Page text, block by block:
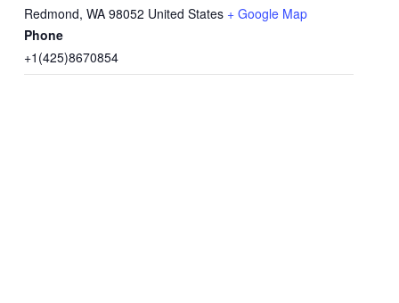
Redmond, WA 98052 United States + Google Map
Phone
+1(425)8670854